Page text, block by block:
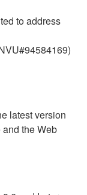
to address
latest version
the Web